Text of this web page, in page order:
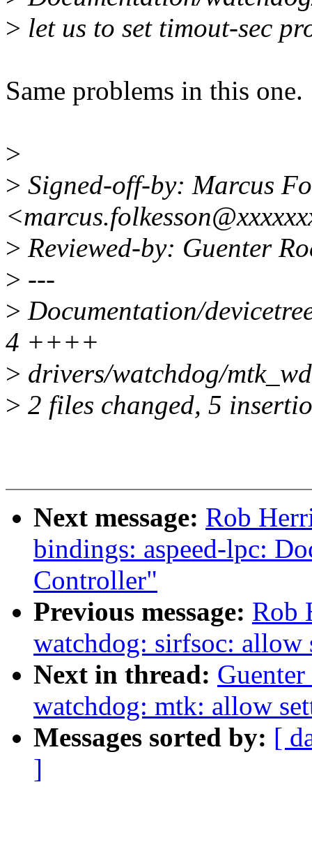
> let us to set timout-sec
Same problems in this one.
>
> Signed-off-by: Marcus
> Reviewed-by: Guenter
> ---
> Documentation/
4 ++++
> drivers/watchdog/
> 2 files changed, 5
Next message: Rob
bindings: aspeed-lpc:
Controller"
Previous message: Rob
watchdog: sirfsoc:
Next in thread:
watchdog: mtk: allow
Messages sorted by: [
]